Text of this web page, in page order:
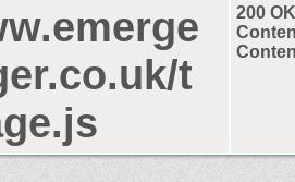
t
200 OK